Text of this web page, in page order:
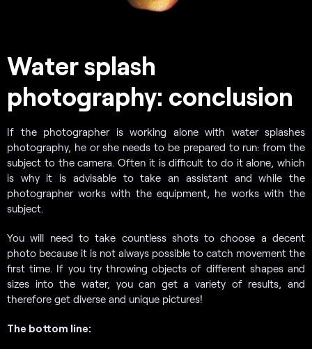
Water splash
photography: conclusion
If the photographer is working alone with water splashes
photography, he or she needs to be prepared to run: from the
subject to the camera. Often it is difficult to do it alone, which
is why it is advisable to take an assistant and while the
photographer works with the equipment, he works with the
subject.
You will need to take countless shots to choose a decent
photo because it is not always possible to catch movement the
first time. If you try throwing objects of different shapes and
sizes into the water, you can get a variety of results, and
therefore get diverse and unique pictures!
The bottom line: